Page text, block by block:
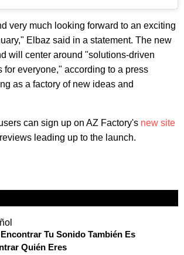
very much looking forward to an exciting
Elbaz said in a statement. The new
will center around "solutions-driven
for everyone," according to a press
as a factory of new ideas and
can sign up on AZ Factory's new site
leading up to the launch.
Tu Sonido También Es
Quién Eres